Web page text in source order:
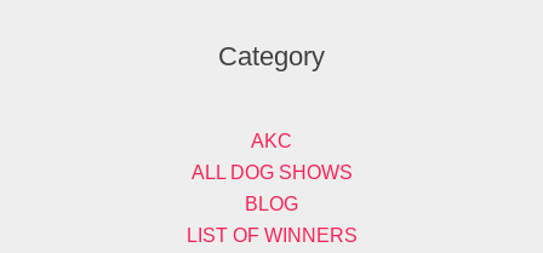
Category
AKC
ALL DOG SHOWS
BLOG
LIST OF WINNERS